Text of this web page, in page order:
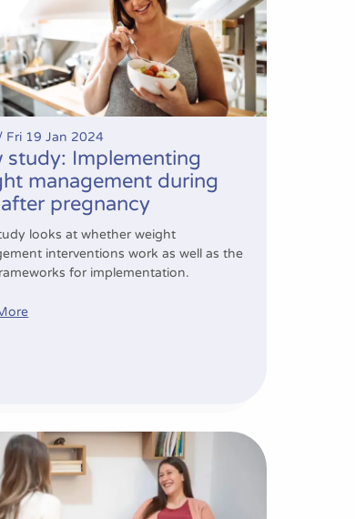
Fri 19 Jan 2024
study: Implementing
management during
pregnancy
looks at whether weight
interventions work as well as the
for implementation.
from Bump2Baby and Me Forum